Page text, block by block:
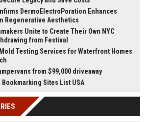
DermoElectroPoration Enhances
Regenerative Aesthetics
Unite to Create Their Own NYC
from Festival
Testing Services for Waterfront Homes
from $99,000 driveaway
Bookmarking Sites List USA